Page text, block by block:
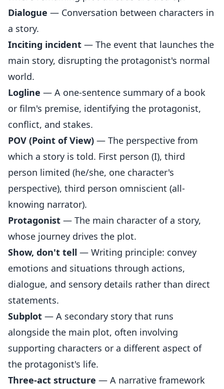
Dialogue — Conversation between characters in
a story.
Inciting incident — The event that launches the
main story, disrupting the protagonist's normal
world.
Logline — A one-sentence summary of a book
or film's premise, identifying the protagonist,
conflict, and stakes.
POV (Point of View) — The perspective from
which a story is told. First person (I), third
person limited (he/she, one character's
perspective), third person omniscient (all-
knowing narrator).
Protagonist — The main character of a story,
whose journey drives the plot.
Show, don't tell — Writing principle: convey
emotions and situations through actions,
dialogue, and sensory details rather than direct
statements.
Subplot — A secondary story that runs
alongside the main plot, often involving
supporting characters or a different aspect of
the protagonist's life.
Three-act structure — A narrative framework